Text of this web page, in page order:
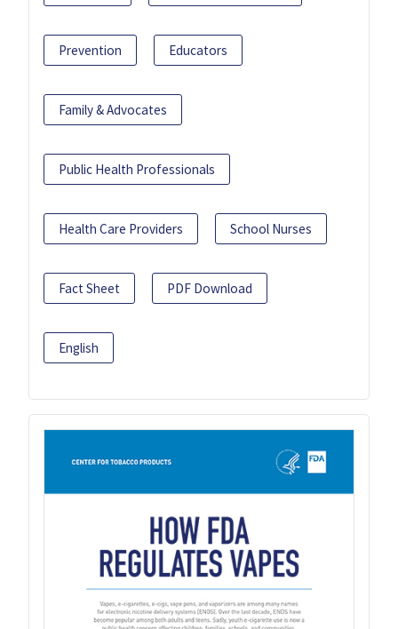
Prevention Educators
Family & Advocates
Public Health Professionals
Health Care Providers School Nurses
Fact Sheet PDF Download
English